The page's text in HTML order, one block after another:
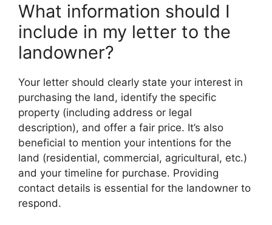
What information should I
include in my letter to the
landowner?
Your letter should clearly state your interest in
purchasing the land, identify the specific
property (including address or legal
description), and offer a fair price. It’s also
beneficial to mention your intentions for the
land (residential, commercial, agricultural, etc.)
and your timeline for purchase. Providing
contact details is essential for the landowner to
respond.